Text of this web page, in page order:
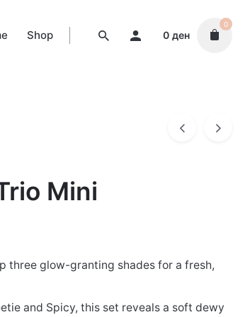
Shop 0 ден
0
Mini
three glow-granting shades for a fresh,
and Spicy, this set reveals a soft dewy